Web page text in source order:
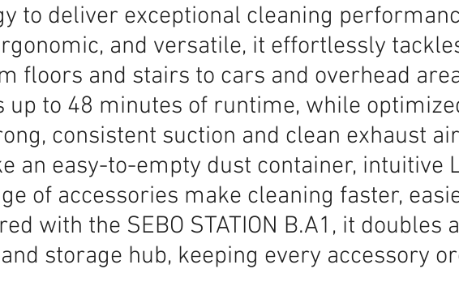
to deliver exceptional cleaning
and versatile, it effortlessly
floors and stairs to cars and overhead
to 48 minutes of runtime, while
consistent suction and clean exhaust
an easy-to-empty dust container, intuitive
of accessories make cleaning faster,
with the SEBO STATION B.A1, it doubles
storage hub, keeping every accessory